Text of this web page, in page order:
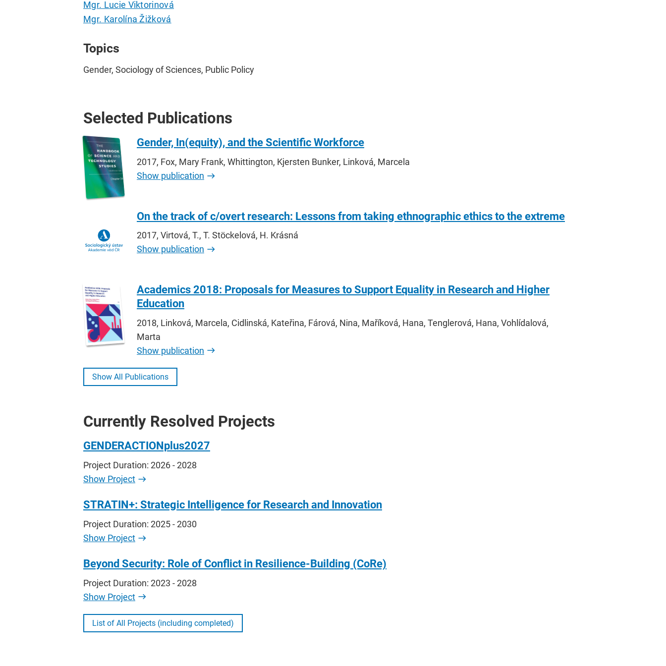
Mgr. Lucie Viktorinová
Mgr. Karolína Žižková
Topics
Gender, Sociology of Sciences, Public Policy
Selected Publications
Gender, In(equity), and the Scientific Workforce
2017, Fox, Mary Frank, Whittington, Kjersten Bunker, Linková, Marcela
Show publication
On the track of c/overt research: Lessons from taking ethnographic ethics to the extreme
2017, Virtová, T., T. Stöckelová, H. Krásná
Show publication
Academics 2018: Proposals for Measures to Support Equality in Research and Higher
Education
2018, Linková, Marcela, Cidlinská, Kateřina, Fárová, Nina, Maříková, Hana, Tenglerová, Hana, Vohlídalová,
Marta
Show publication
Show All Publications
Currently Resolved Projects
GENDERACTIONplus2027
Project Duration: 2026 - 2028
Show Project
STRATIN+: Strategic Intelligence for Research and Innovation
Project Duration: 2025 - 2030
Show Project
Beyond Security: Role of Conflict in Resilience-Building (CoRe)
Project Duration: 2023 - 2028
Show Project
List of All Projects (including completed)